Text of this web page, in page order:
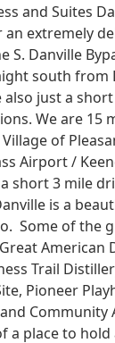
and Suites
extremely
S. Danville
south from
also just a
We are 15
of
Airport /
short 3 mile
is a
Some of the
American
Trail
Pioneer
Community
a place to hold